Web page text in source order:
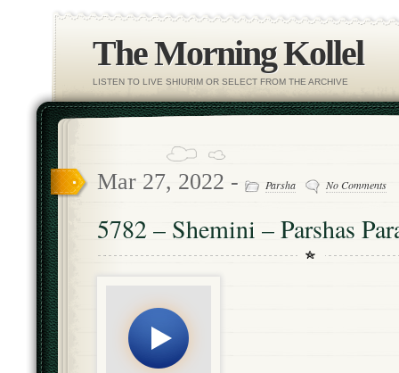
The Morning Kollel
LISTEN TO LIVE SHIURIM OR SELECT FROM THE ARCHIVE
Mar 27, 2022 - Parsha No Comments
5782 – Shemini – Parshas